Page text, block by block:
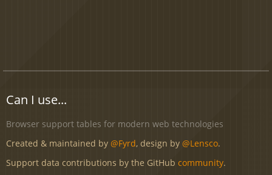
Can I use...
Browser support tables for modern web technologies
Created & maintained by @Fyrd, design by @Lensco.
Support data contributions by the GitHub community.